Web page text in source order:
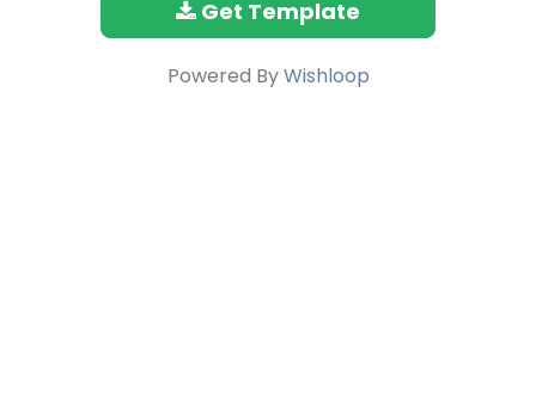
Get Template
Powered ByWishloop